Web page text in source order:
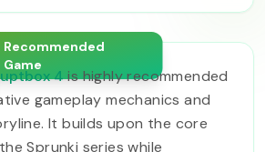
Recommended
Game
4is highly recommended
gameplay mechanics and
It builds upon the core
Sprunki series while